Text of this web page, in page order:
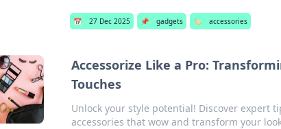
📅 27 Dec 2025 📌 gadgets 🏷️ accessories
Accessorize Like a Pro:
Touches
Unlock your style potential! Discover expert
accessories that wow and transform your